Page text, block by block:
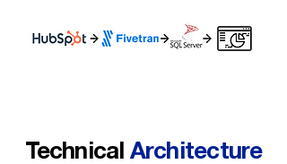
Technical Architecture